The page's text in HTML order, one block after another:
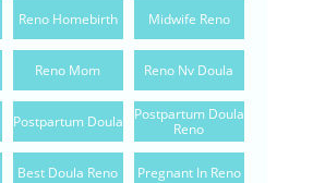
Reno Homebirth Midwife Reno
Reno Mom Reno Nv Doula
Postpartum Doula
Postpartum Doula
Reno
Best Doula Reno Pregnant In Reno